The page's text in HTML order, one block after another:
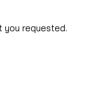
you requested.